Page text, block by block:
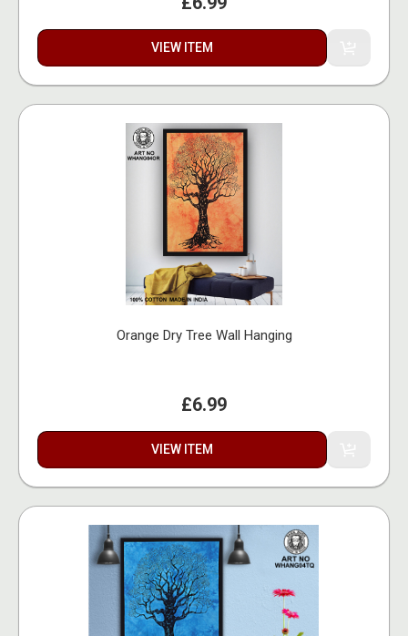
VIEW ITEM
Orange Dry Tree Wall Hanging
£6.99
VIEW ITEM